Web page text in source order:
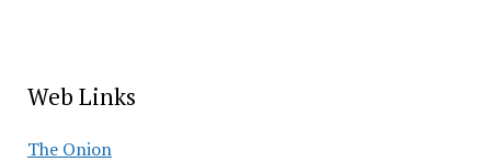
Web Links
The Onion